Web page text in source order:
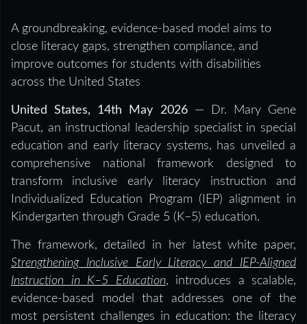
A groundbreaking, evidence-based model aims to
close literacy gaps, strengthen compliance, and
improve outcomes for students with disabilities
across the United States
United States, 14th May 2026— Dr. Mary Gene
Pacut, an instructional leadership specialist in special
education and early literacy systems, has unveiled a
comprehensive national framework designed to
transform inclusive early literacy instruction and
Individualized Education Program (IEP) alignment in
Kindergarten through Grade 5 (K–5) education.
The framework, detailed in her latest white paper,
Strengthening Inclusive Early Literacy and IEP-Aligned
Instruction in K–5 Education, introduces a scalable,
evidence-based model that addresses one of the
most persistent challenges in education: the literacy